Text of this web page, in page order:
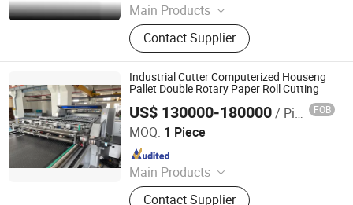
Main Products
Paper Cutting Machine, Paper Lifter,
Paper Loading Machine, Paper
Jogger, Roll Paper Cutting Machine,
Paper Guillotine, Paper Cutter, Die
Cutter, Paper Unloader, Pile Turner
Contact Supplier
Industrial Cutter Computerized Houseng
Pallet Double Rotary Paper Roll Cutting
US$ 130000-180000/ Piece FOB
MOQ: 1 Piece
Main Products
Excellent Version Double Rotary
Contact Supplier
Zhejiang Haosheng Intelligent Equipment Co., Ltd.
Since 2022